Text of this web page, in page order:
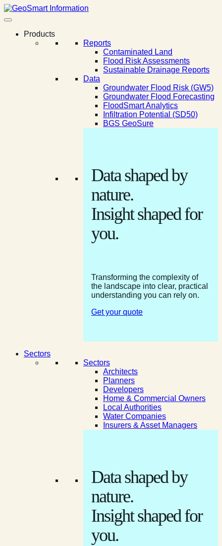
Products
Reports
Contaminated Land
Flood Risk Assessments
Sustainable Drainage Reports
Data
Groundwater Flood Risk (GW5)
Groundwater Flood Forecasting
FloodSmart Analytics
Infiltration Potential (SD50)
BGS GeoSure
Data shaped by
nature.
Insight shaped for
you.
Transforming the complexity of
the landscape into clear, practical
understanding you can rely on.
Get your quote
Sectors
Sectors
Architects
Planners
Developers
Home & Commercial Owners
Local Authorities
Water Companies
Insurers & Asset Managers
Data shaped by
nature.
Insight shaped for
you.